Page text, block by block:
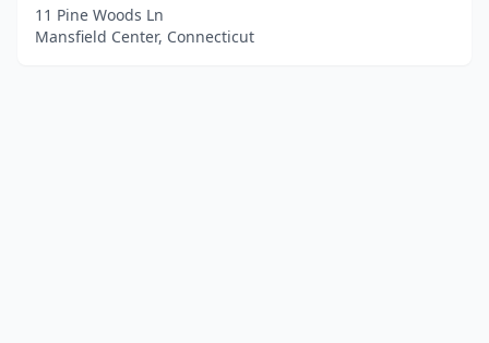
11 Pine Woods Ln
Mansfield Center, Connecticut